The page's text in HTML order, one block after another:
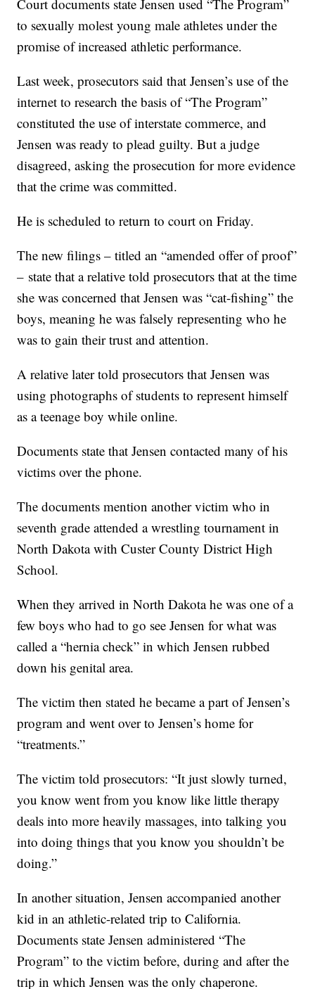
Court documents state Jensen used “The Program”
to sexually molest young male athletes under the
promise of increased athletic performance.
Last week, prosecutors said that Jensen’s use of the
internet to research the basis of “The Program”
constituted the use of interstate commerce, and
Jensen was ready to plead guilty. But a judge
disagreed, asking the prosecution for more evidence
that the crime was committed.
He is scheduled to return to court on Friday.
The new filings – titled an “amended offer of proof”
– state that a relative told prosecutors that at the time
she was concerned that Jensen was “cat-fishing” the
boys, meaning he was falsely representing who he
was to gain their trust and attention.
A relative later told prosecutors that Jensen was
using photographs of students to represent himself
as a teenage boy while online.
Documents state that Jensen contacted many of his
victims over the phone.
The documents mention another victim who in
seventh grade attended a wrestling tournament in
North Dakota with Custer County District High
School.
When they arrived in North Dakota he was one of a
few boys who had to go see Jensen for what was
called a “hernia check” in which Jensen rubbed
down his genital area.
The victim then stated he became a part of Jensen’s
program and went over to Jensen’s home for
“treatments.”
The victim told prosecutors: “It just slowly turned,
you know went from you know like little therapy
deals into more heavily massages, into talking you
into doing things that you know you shouldn’t be
doing.”
In another situation, Jensen accompanied another
kid in an athletic-related trip to California.
Documents state Jensen administered “The
Program” to the victim before, during and after the
trip in which Jensen was the only chaperone.